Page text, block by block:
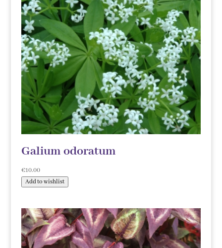
Galium odoratum
€10.00
Add to wishlist